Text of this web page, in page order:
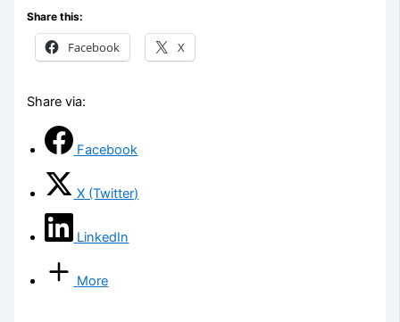
Share this:
Facebook X
Share via:
Facebook
X (Twitter)
LinkedIn
More